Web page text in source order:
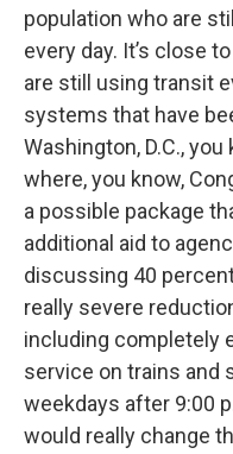
population who are
every day. It’s close
are still using transit
systems that have
Washington, D.C., you
where, you know,
a possible package
additional aid to
discussing 40
really severe
including completely
service on trains and
weekdays after 9:00
would really change